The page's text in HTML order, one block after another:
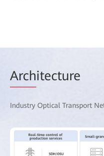
Architecture
Industry Optical Transport